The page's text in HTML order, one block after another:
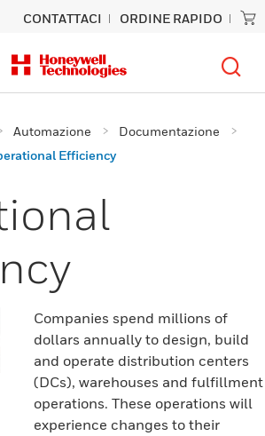
CONTATTACI ORDINE RAPIDO
Automazione
Documentazione
Efficiency
Companies spend millions of
dollars annually to design, build
and operate distribution centers
(DCs), warehouses and fulfillment
operations. These operations will
experience changes to their